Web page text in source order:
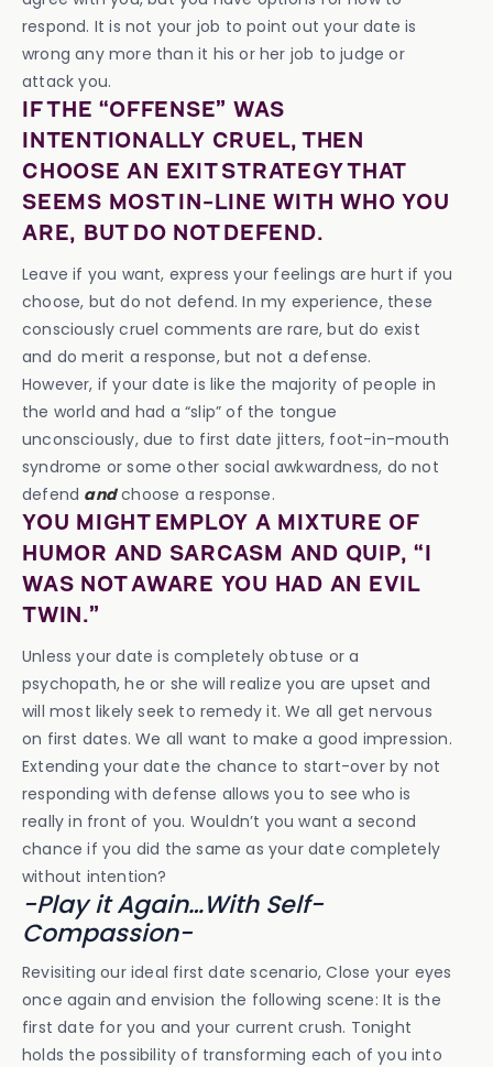
respond. It is not your job to point out your date is
wrong any more than it his or her job to judge or
attack you.
IF THE “OFFENSE” WAS
INTENTIONALLY CRUEL, THEN
CHOOSE AN EXIT STRATEGY THAT
SEEMS MOST IN-LINE WITH WHO YOU
ARE, BUT DO NOT DEFEND.
Leave if you want, express your feelings are hurt if you
choose, but do not defend. In my experience, these
consciously cruel comments are rare, but do exist
and do merit a response, but not a defense.
However, if your date is like the majority of people in
the world and had a “slip” of the tongue
unconsciously, due to first date jitters, foot-in-mouth
syndrome or some other social awkwardness, do not
defend andchoose a response.
YOU MIGHT EMPLOY A MIXTURE OF
HUMOR AND SARCASM AND QUIP, “I
WAS NOT AWARE YOU HAD AN EVIL
TWIN.”
Unless your date is completely obtuse or a
psychopath, he or she will realize you are upset and
will most likely seek to remedy it. We all get nervous
on first dates. We all want to make a good impression.
Extending your date the chance to start-over by not
responding with defense allows you to see who is
really in front of you. Wouldn’t you want a second
chance if you did the same as your date completely
without intention?
-Play it Again…With Self-
Compassion-
Revisiting our ideal first date scenario, Close your eyes
once again and envision the following scene: It is the
first date for you and your current crush. Tonight
holds the possibility of transforming each of you into